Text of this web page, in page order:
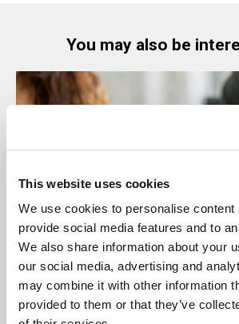
This website uses cookies
We use cookies to personalise content
provide social media features and to
We also share information about your
our social media, advertising and
may combine it with other information
provided to them or that they’ve
You may also be
08 Jul 2026
SBAI Welcomes New